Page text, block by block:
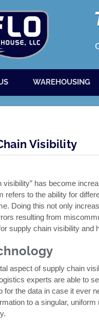
WAREHOUSING
Visibility
visibility” has become
refers to the ability for
Doing this not only
resulting from
supply chain visibility and
aspect of supply chain
experts are able to
for the data in case it ever
to a singular,